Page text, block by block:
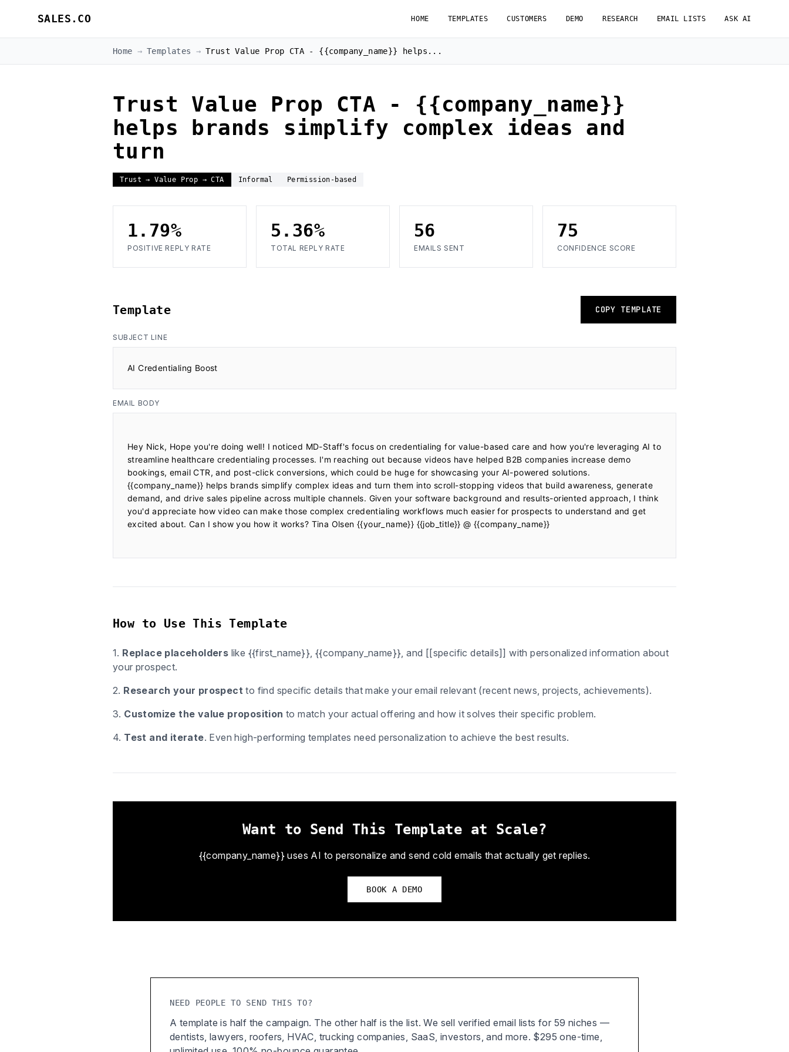
SALES.CO HOME TEMPLATES CUSTOMERS DEMO RESEARCH EMAIL LISTS ASK AI
Home → Templates → Trust Value Prop CTA - {{company_name}} helps...
Trust Value Prop CTA - {{company_name}}
helps brands simplify complex ideas and
turn
Trust → Value Prop → CTA Informal Permission-based
1.79%
POSITIVE REPLY RATE
5.36%
TOTAL REPLY RATE
56
EMAILS SENT
75
CONFIDENCE SCORE
Template COPY TEMPLATE
SUBJECT LINE
AI Credentialing Boost
EMAIL BODY
Hey Nick, Hope you're doing well! I noticed MD-Staff's focus on credentialing for value-based care and how you're leveraging AI to
streamline healthcare credentialing processes. I'm reaching out because videos have helped B2B companies increase demo
bookings, email CTR, and post-click conversions, which could be huge for showcasing your AI-powered solutions.
{{company_name}} helps brands simplify complex ideas and turn them into scroll-stopping videos that build awareness, generate
demand, and drive sales pipeline across multiple channels. Given your software background and results-oriented approach, I think
you'd appreciate how video can make those complex credentialing workflows much easier for prospects to understand and get
excited about. Can I show you how it works? Tina Olsen {{your_name}} {{job_title}} @ {{company_name}}
How to Use This Template
1. Replace placeholders like {{first_name}}, {{company_name}}, and [[specific details]] with personalized information about
your prospect.
2. Research your prospect to find specific details that make your email relevant (recent news, projects, achievements).
3. Customize the value proposition to match your actual offering and how it solves their specific problem.
4. Test and iterate. Even high-performing templates need personalization to achieve the best results.
Want to Send This Template at Scale?
{{company_name}} uses AI to personalize and send cold emails that actually get replies.
BOOK A DEMO
NEED PEOPLE TO SEND THIS TO?
A template is half the campaign. The other half is the list. We sell verified email lists for 59 niches —
dentists, lawyers, roofers, HVAC, trucking companies, SaaS, investors, and more. $295 one-time,